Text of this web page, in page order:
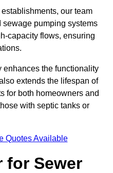
our team
pumping systems
capacity flows, ensuring
enhances the functionality
extends the lifespan of
for both homeowners and
with septic tanks or
Quotes Available
for Sewer